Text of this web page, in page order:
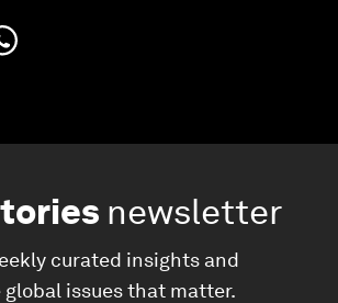
newsletter
curated insights and
global issues that matter.